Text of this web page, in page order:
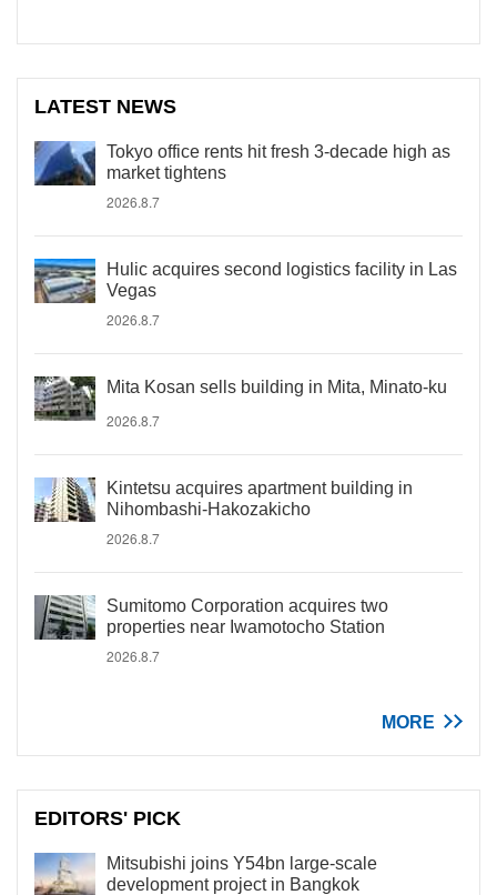
LATEST NEWS
Tokyo office rents hit fresh 3-decade high as
market tightens
2026.8.7
Hulic acquires second logistics facility in Las
Vegas
2026.8.7
Mita Kosan sells building in Mita, Minato-ku
2026.8.7
Kintetsu acquires apartment building in
Nihombashi-Hakozakicho
2026.8.7
Sumitomo Corporation acquires two
properties near Iwamotocho Station
2026.8.7
MORE
EDITORS' PICK
Mitsubishi joins Y54bn large-scale
development project in Bangkok